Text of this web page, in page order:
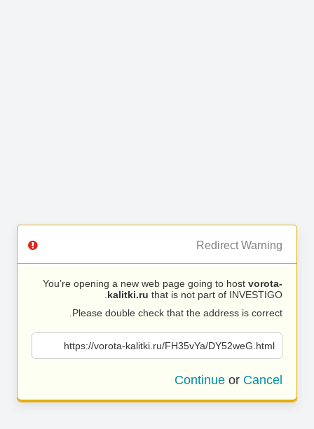
Redirect Warning
You’re opening a new web page going to host vorota-
kalitki.ru that is not part of INVESTIGO.
Please double check that the address is correct.
https://vorota-kalitki.ru/FH35vYa/DY52weG.html
Continue or Cancel